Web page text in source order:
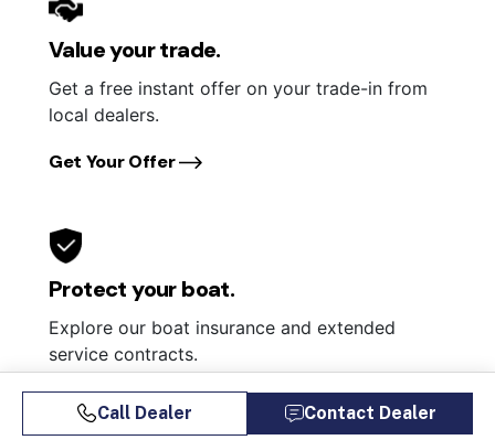
Value your trade.
Get a free instant offer on your trade-in from
local dealers.
Get Your Offer
Protect your boat.
Explore our boat insurance and extended
service contracts.
Learn More
Call Dealer Contact Dealer